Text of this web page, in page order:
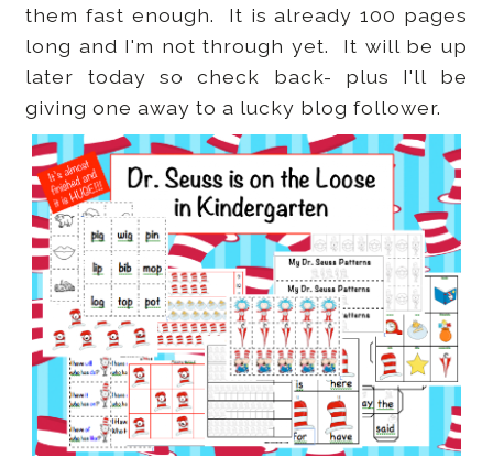
them fast enough. It is already 100 pages
long and I'm not through yet. It will be up
later today so check back- plus I'll be
giving one away to a lucky blog follower.